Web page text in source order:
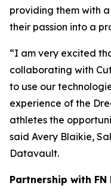
providing them with
their passion into a
“I am very excited
collaborating with
to use our
experience of the
athletes the
said Avery Blaikie,
Datavault.
Partnership with FN